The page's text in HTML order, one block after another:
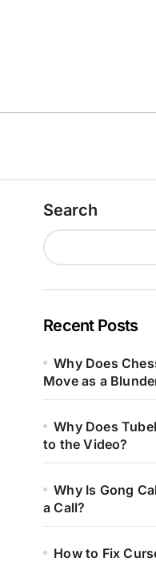
Search
Recent Posts
Why Does
Move as a
Why Does
to the Video?
Why Is Gong
a Call?
How to Fix